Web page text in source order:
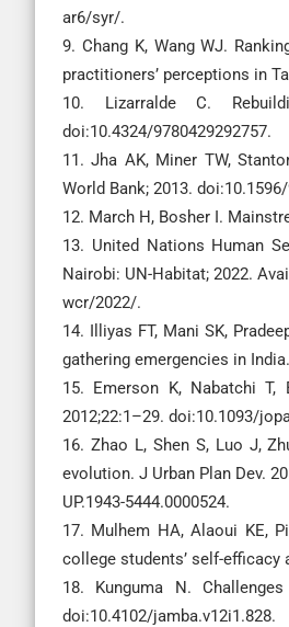
ar6/syr/.
9. Chang K, Wang WJ.
practitioners’ perceptions in
10. Lizarralde C.
doi:10.4324/9780429292757.
11. Jha AK, Miner TW,
World Bank; 2013.
12. March H, Bosher I.
13. United Nations Human
Nairobi: UN-Habitat; 2022.
wcr/2022/.
14. Illiyas FT, Mani SK,
gathering emergencies in
15. Emerson K, Nabatchi
2012;22:1–29. doi:10.1093/
16. Zhao L, Shen S, Luo J,
evolution. J Urban Plan Dev.
UP.1943-5444.0000524.
17. Mulhem HA, Alaoui KE,
college students’ self-efficacy
18. Kunguma N.
doi:10.4102/jamba.v12i1.828.